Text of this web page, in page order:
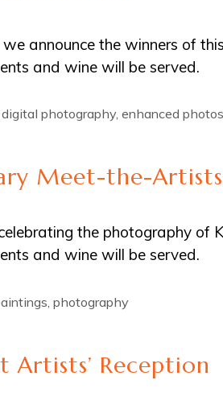
we announce the winners of
and wine will be served.
digital photography, enhanced photos
Meet-the-
celebrating the photography of
and wine will be served.
photography
Artists’ Reception